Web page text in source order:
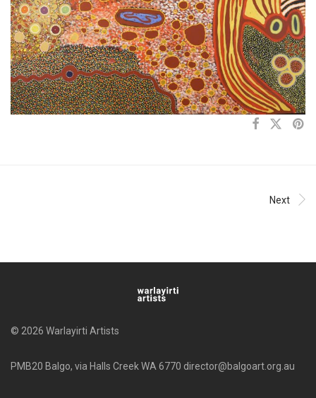
Next
© 2026 Warlayirti Artists
PMB20 Balgo, via Halls Creek WA 6770 director@balgoart.org.au